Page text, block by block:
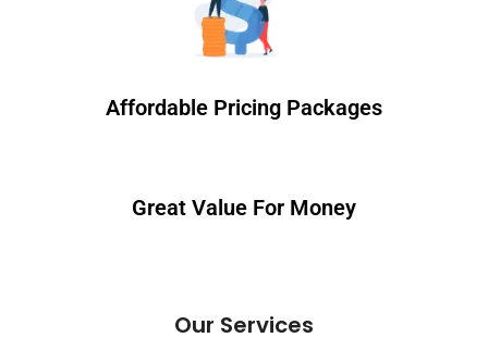
Affordable Pricing Packages
Great Value For Money
Our Services